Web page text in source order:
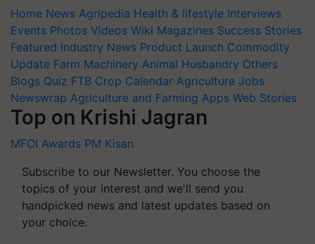
Home News Agripedia Health & lifestyle Interviews
Events Photos Videos Wiki Magazines Success Stories
Featured Industry News Product Launch Commodity
Update Farm Machinery Animal Husbandry Others
Blogs Quiz FTB Crop Calendar Agriculture Jobs
Newswrap Agriculture and Farming Apps Web Stories
Top on Krishi Jagran
MFOI Awards PM Kisan
Subscribe to our Newsletter. You choose the
topics of your interest and we'll send you
handpicked news and latest updates based on
your choice.